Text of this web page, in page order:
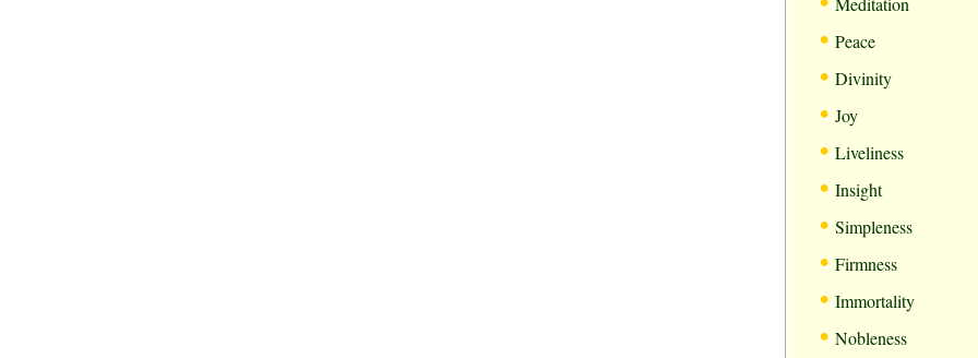
• Peace
• Divinity
• Joy
• Liveliness
• Insight
• Simpleness
• Firmness
• Immortality
• Nobleness